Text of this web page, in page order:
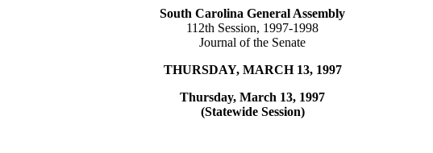
South Carolina General Assembly
112th Session, 1997-1998
Journal of the Senate
THURSDAY, MARCH 13, 1997
Thursday, March 13, 1997
(Statewide Session)